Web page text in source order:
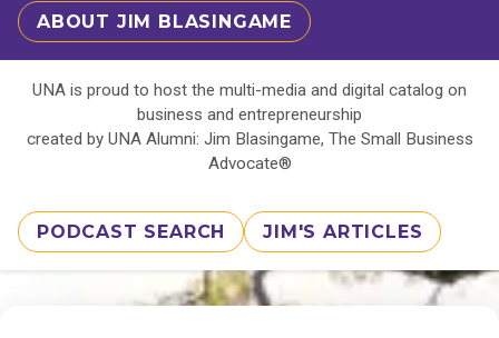
ABOUT JIM BLASINGAME
UNA is proud to host the multi-media and digital catalog on
business and entrepreneurship
created by UNA Alumni: Jim Blasingame, The Small Business
Advocate®
PODCAST SEARCH JIM'S ARTICLES